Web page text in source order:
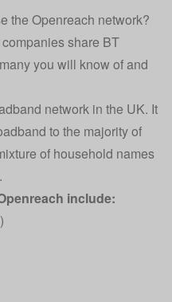
the Openreach network?
share BT
you will know of and
network in the UK. It
to the majority of
of household names
include: